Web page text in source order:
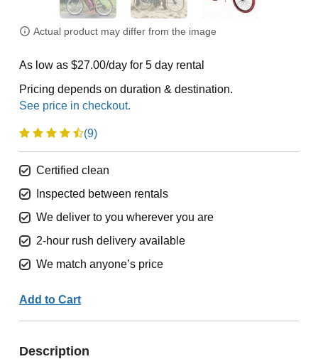
Actual product may differ from the image
As low as $27.00/day for 5 day rental
Pricing depends on duration & destination.
(9)
Certified clean
Inspected between rentals
We deliver to you wherever you are
2-hour rush delivery available
We match anyone’s price
Add to Cart
Description